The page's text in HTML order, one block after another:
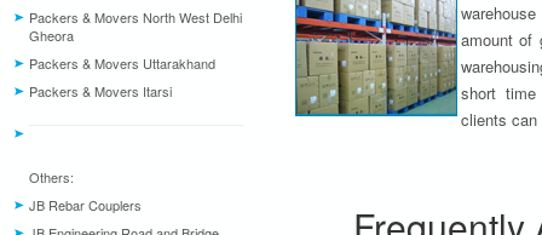
Packers & Movers North West Delhi
Gheora
Packers & Movers Uttarakhand
Packers & Movers Itarsi
Others:
JB Rebar Couplers
amount of
short time
clients